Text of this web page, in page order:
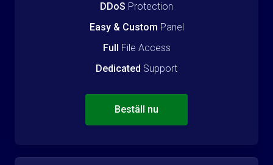
DDoS Protection
Easy & Custom Panel
Full File Access
Dedicated Support
Beställ nu